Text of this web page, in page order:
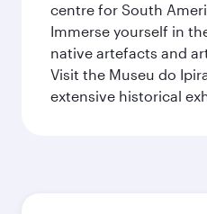
centre for South
Immerse yourself in
native artefacts and
Visit the Museu do
extensive historical